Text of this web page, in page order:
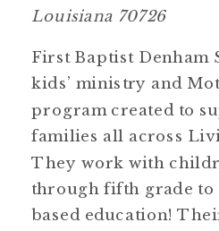
Louisiana 70726
First Baptist Denham
kids’ ministry and
program created to
families all across
They work with
through fifth grade to
based education!